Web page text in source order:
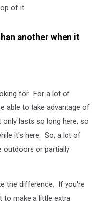
of it.
another when it
for. For a lot of
able to take advantage of
lasts so long here, so
it's here. So, a lot of
outdoors or partially
the difference. If you're
to make a little extra